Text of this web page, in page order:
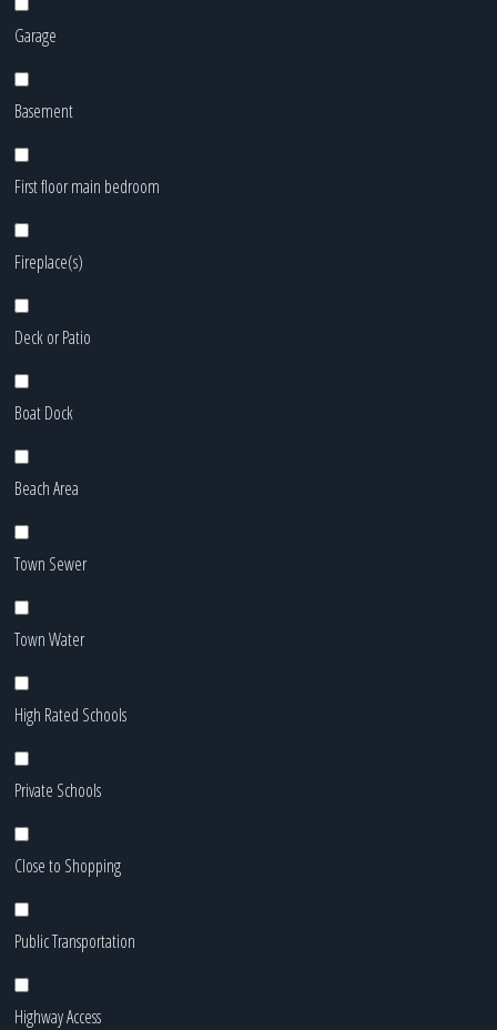
Garage
Basement
First floor main bedroom
Fireplace(s)
Deck or Patio
Boat Dock
Beach Area
Town Sewer
Town Water
High Rated Schools
Private Schools
Close to Shopping
Public Transportation
Highway Access